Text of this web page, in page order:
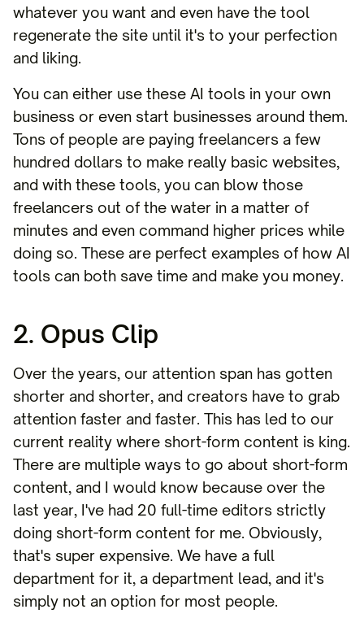
whatever you want and even have the tool
regenerate the site until it's to your perfection
and liking.
You can either use these AI tools in your own
business or even start businesses around them.
Tons of people are paying freelancers a few
hundred dollars to make really basic websites,
and with these tools, you can blow those
freelancers out of the water in a matter of
minutes and even command higher prices while
doing so. These are perfect examples of how AI
tools can both save time and make you money.
2. Opus Clip
Over the years, our attention span has gotten
shorter and shorter, and creators have to grab
attention faster and faster. This has led to our
current reality where short-form content is king.
There are multiple ways to go about short-form
content, and I would know because over the
last year, I've had 20 full-time editors strictly
doing short-form content for me. Obviously,
that's super expensive. We have a full
department for it, a department lead, and it's
simply not an option for most people.